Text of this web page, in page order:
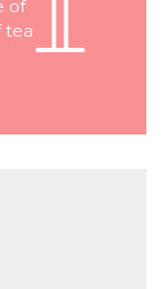
of
tea